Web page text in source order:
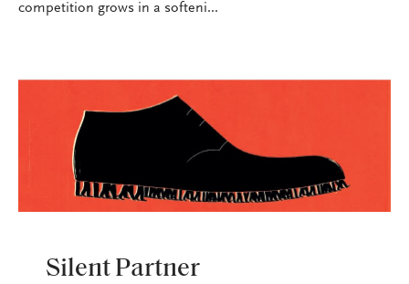
competition grows in a softeni...
Silent Partner